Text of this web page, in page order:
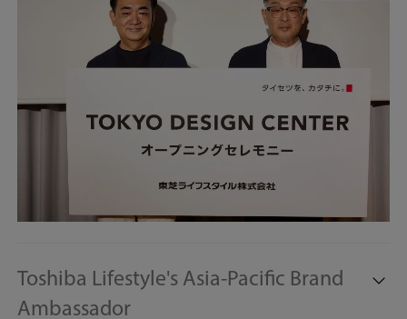
Toshiba Lifestyle's Asia-Pacific Brand
Ambassador